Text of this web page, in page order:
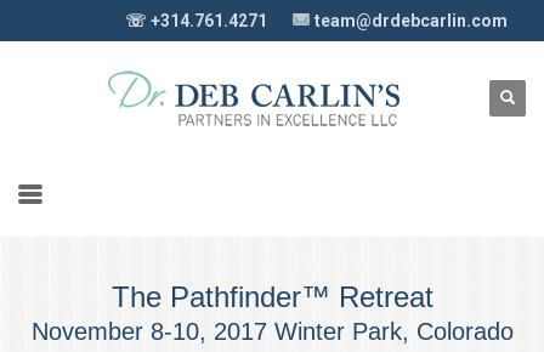
☏ +314.761.4271 team@drdebcarlin.com
The Pathfinder™ Retreat
November 8-10, 2017 Winter Park, Colorado